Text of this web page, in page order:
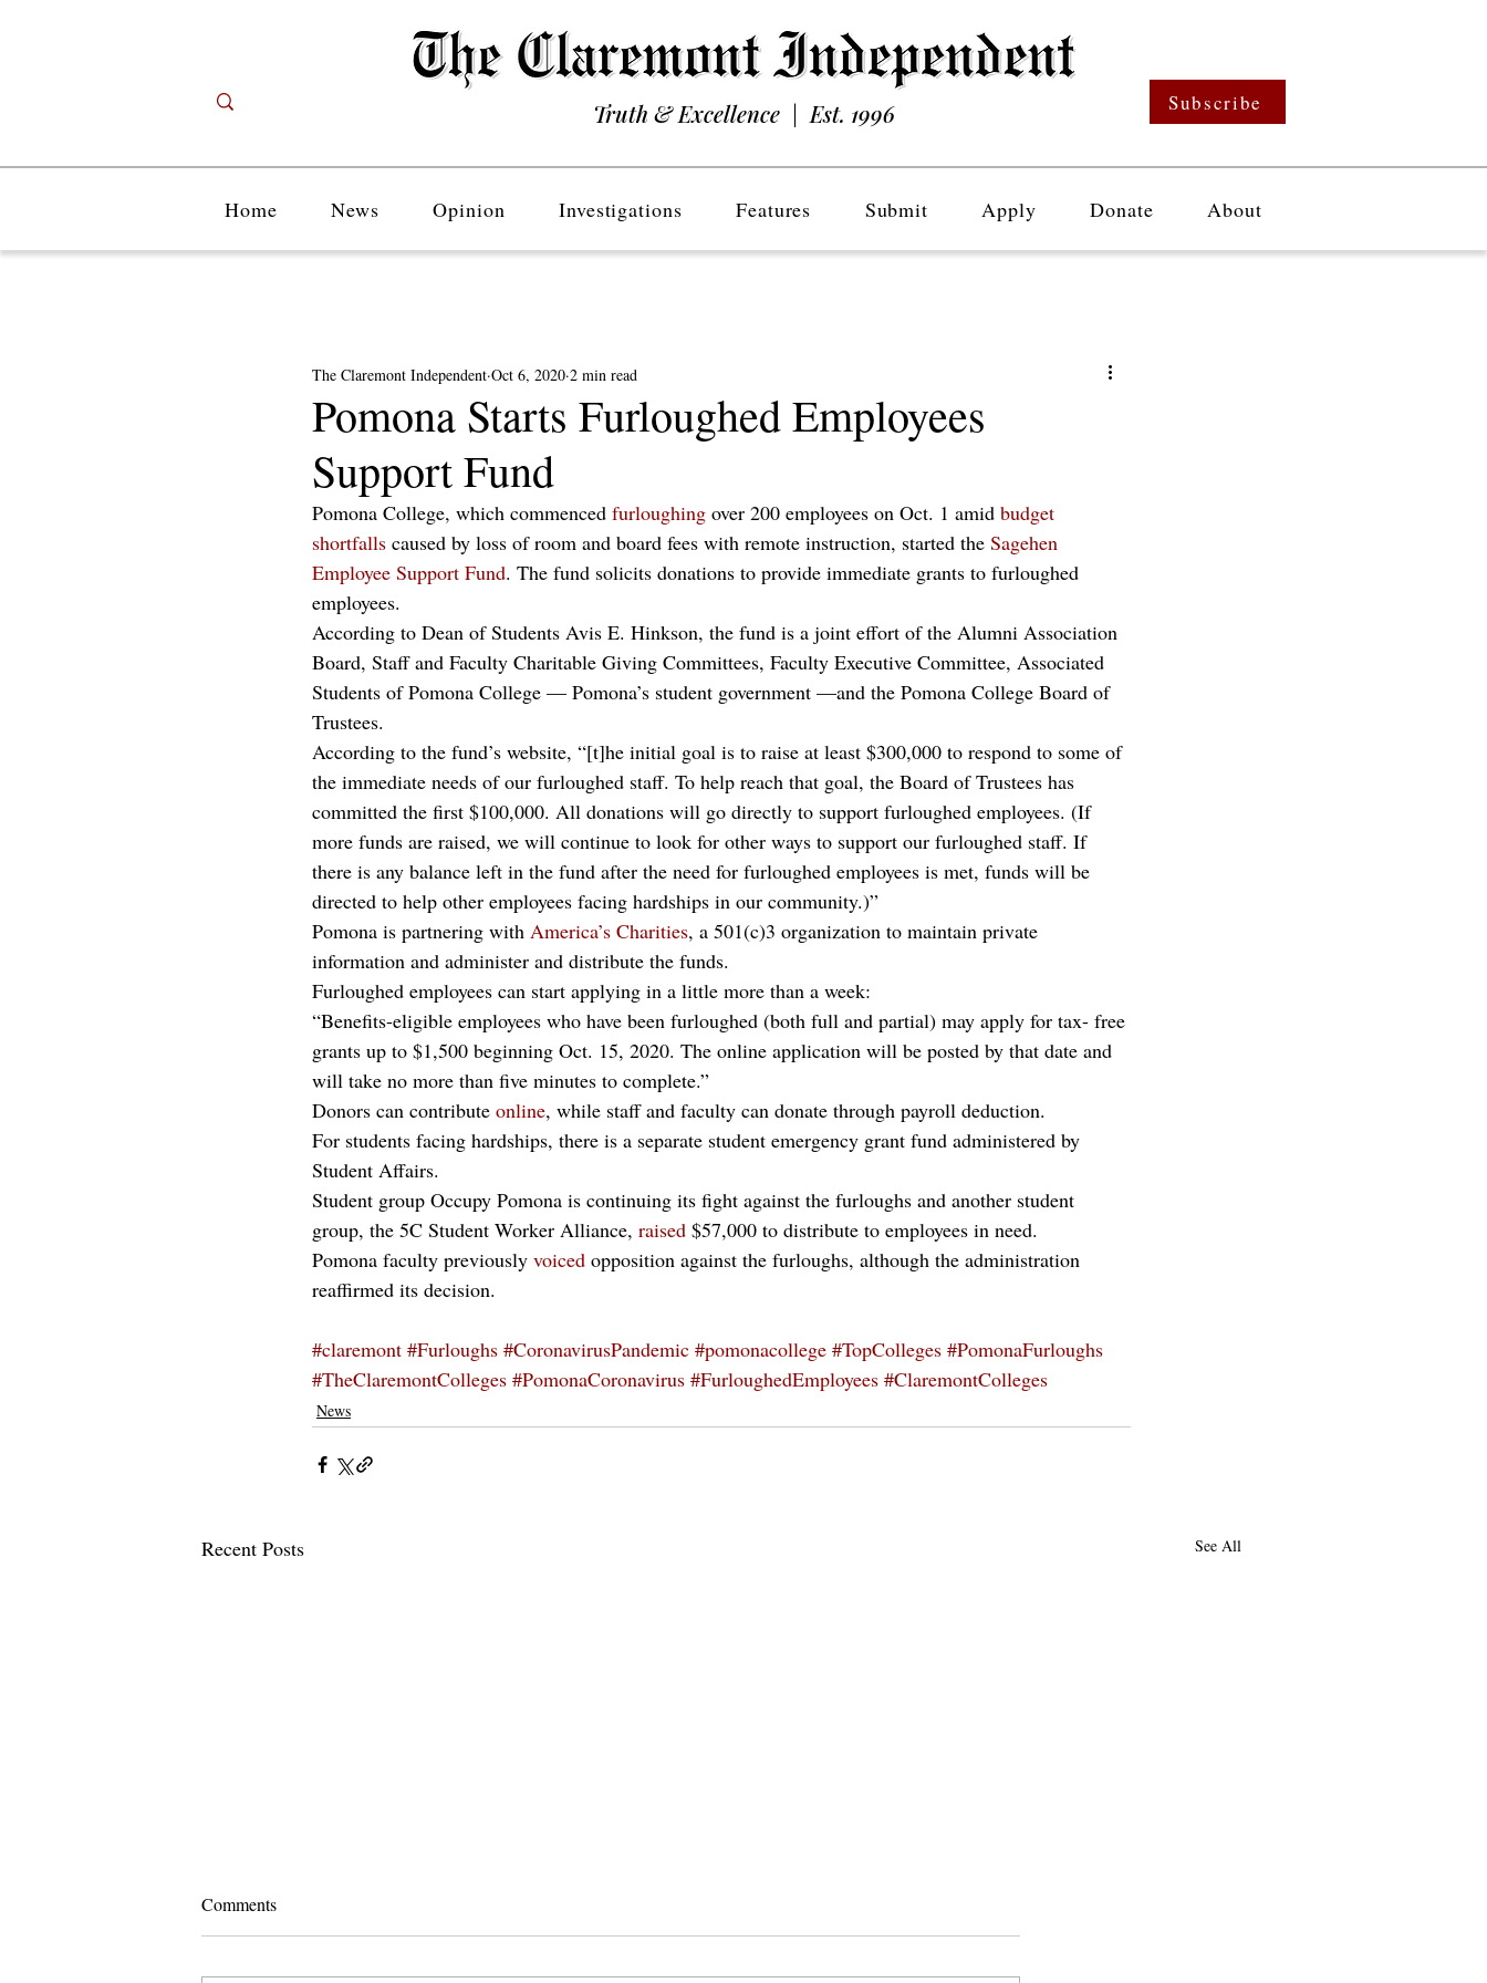
Truth & Excellence | Est. 1996 Subscribe
Home News Opinion Investigations Features Submit Apply Donate About
Pomona Starts Furloughed Employees
Support Fund
The Claremont Independent Oct 6, 2020 2 min read
Pomona College, which commenced furloughing over 200 employees on Oct. 1 amid budget
shortfalls caused by loss of room and board fees with remote instruction, started the Sagehen
Employee Support Fund. The fund solicits donations to provide immediate grants to furloughed
employees.
According to Dean of Students Avis E. Hinkson, the fund is a joint effort of the Alumni Association
Board, Staff and Faculty Charitable Giving Committees, Faculty Executive Committee, Associated
Students of Pomona College — Pomona’s student government —and the Pomona College Board of
Trustees.
According to the fund’s website, “[t]he initial goal is to raise at least $300,000 to respond to some of
the immediate needs of our furloughed staff. To help reach that goal, the Board of Trustees has
committed the first $100,000. All donations will go directly to support furloughed employees. (If
more funds are raised, we will continue to look for other ways to support our furloughed staff. If
there is any balance left in the fund after the need for furloughed employees is met, funds will be
directed to help other employees facing hardships in our community.)”
Pomona is partnering with America’s Charities, a 501(c)3 organization to maintain private
information and administer and distribute the funds.
Furloughed employees can start applying in a little more than a week:
“Benefits-eligible employees who have been furloughed (both full and partial) may apply for tax- free
grants up to $1,500 beginning Oct. 15, 2020. The online application will be posted by that date and
will take no more than five minutes to complete.”
Donors can contribute online, while staff and faculty can donate through payroll deduction.
For students facing hardships, there is a separate student emergency grant fund administered by
Student Affairs.
Student group Occupy Pomona is continuing its fight against the furloughs and another student
group, the 5C Student Worker Alliance, raised $57,000 to distribute to employees in need.
Pomona faculty previously voiced opposition against the furloughs, although the administration
reaffirmed its decision.
#claremont #Furloughs #CoronavirusPandemic #pomonacollege #TopColleges #PomonaFurloughs
#TheClaremontColleges #PomonaCoronavirus #FurloughedEmployees #ClaremontColleges
News
Recent Posts See All
Comments